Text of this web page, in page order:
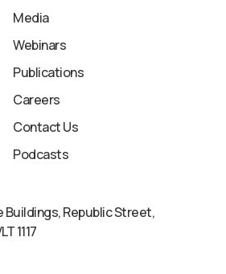
Media
Webinars
Publications
Careers
Contact Us
Podcasts
Buildings, Republic Street,
1117